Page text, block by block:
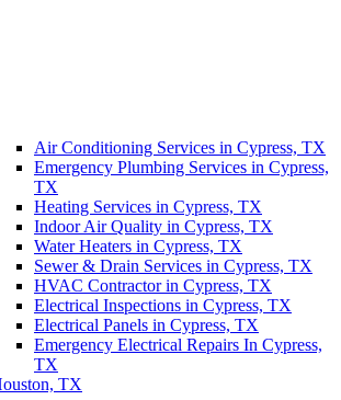
Air Conditioning Services in Cypress, TX
Emergency Plumbing Services in Cypress,
TX
Heating Services in Cypress, TX
Indoor Air Quality in Cypress, TX
Water Heaters in Cypress, TX
Sewer & Drain Services in Cypress, TX
HVAC Contractor in Cypress, TX
Electrical Inspections in Cypress, TX
Electrical Panels in Cypress, TX
Emergency Electrical Repairs In Cypress,
TX
TX